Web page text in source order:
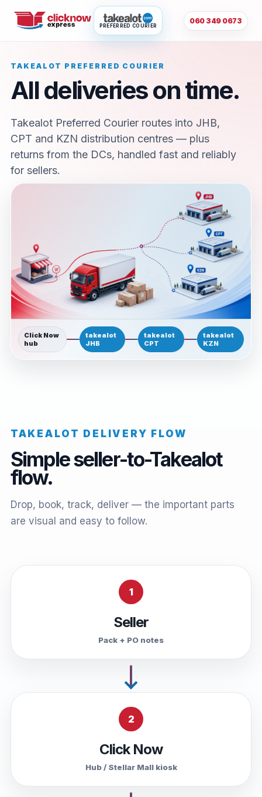
PREFERRED COURIER
060 349 0673
TAKEALOT PREFERRED COURIER
All deliveries on time.
Takealot Preferred Courier routes into JHB,
CPT and KZN distribution centres — plus
returns from the DCs, handled fast and reliably
for sellers.
Click Now
hub
takealot
JHB
takealot
CPT
takealot
KZN
TAKEALOT DELIVERY FLOW
Simple seller-to-Takealot
flow.
Drop, book, track, deliver — the important parts
are visual and easy to follow.
1
Seller
Pack + PO notes
2
Click Now
Hub / Stellar Mall kiosk